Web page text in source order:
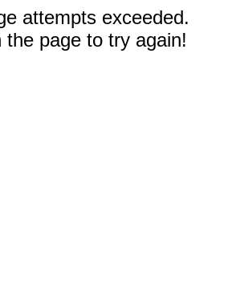
attempts exceeded.
the page to try again!